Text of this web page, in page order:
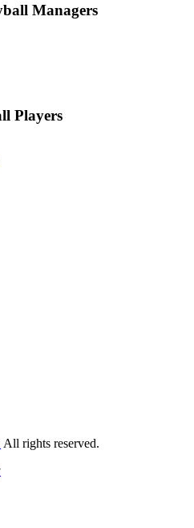
Managers
Players
All rights reserved.